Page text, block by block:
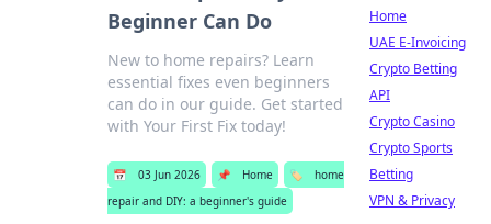
Beginner Can Do
New to home repairs? Learn
essential fixes even beginners
can do in our guide. Get started
with Your First Fix today!
📅 03 Jun 2026 📌 Home 🏷️
home
repair and DIY: a beginner's guide
Home
UAE E-Invoicing
Crypto Betting
API
Crypto Casino
Crypto Sports
Betting
VPN & Privacy